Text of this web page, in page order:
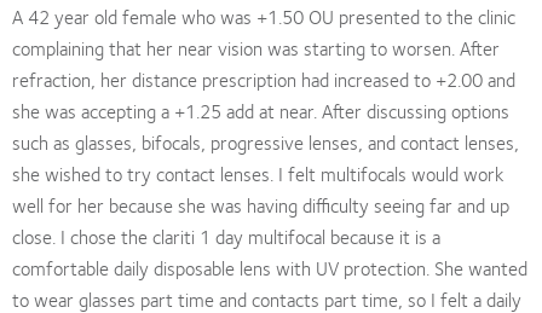
A 42 year old female who was +1.50 OU presented to the clinic
complaining that her near vision was starting to worsen. After
refraction, her distance prescription had increased to +2.00 and
she was accepting a +1.25 add at near. After discussing options
such as glasses, bifocals, progressive lenses, and contact lenses,
she wished to try contact lenses. I felt multifocals would work
well for her because she was having difficulty seeing far and up
close. I chose the clariti 1 day multifocal because it is a
comfortable daily disposable lens with UV protection. She wanted
to wear glasses part time and contacts part time, so I felt a daily